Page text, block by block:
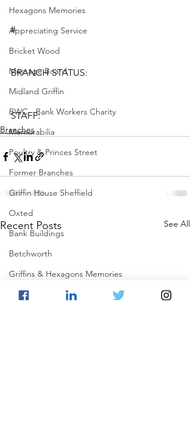
Hexagons Memories
Appreciating Service
Bricket Wood
Message Board
Midland Griffin
BWC - Bank Workers Charity
Memorabilia
Poultry & Princes Street
Former Branches
Griffin House Sheffield
Oxted
Bank Buildings
Betchworth
Griffins & Hexagons Memories
#
BRANCH STATUS:
STAFF:
Branches
Recent Posts See All